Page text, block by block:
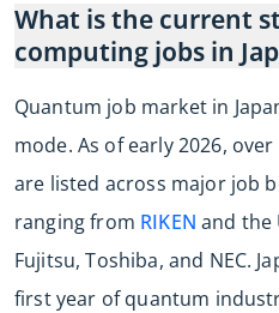
What is the current
computing jobs in
Quantum job market in
mode. As of early 2026,
are listed across major job
ranging from RIKENand the
Fujitsu, Toshiba, and NEC.
first year of quantum